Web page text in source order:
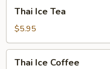
Tea
Thai Ice Tea
$5.95
Thai Ice Coffee